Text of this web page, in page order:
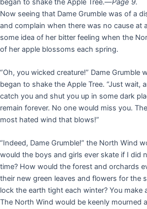
began to shake the Apple Tree.—Page 9.
Now seeing that Dame Grumble was of a
and complain when there was no cause at
some idea of her bitter feeling when the
of her apple blossoms each spring.
“Oh, you wicked creature!” Dame Grumble
began to shake the Apple Tree. “Just wait,
catch you and shut you up in some dark
remain forever. No one would miss you.
most hated wind that blows!”
“Indeed, Dame Grumble!” the North Wind
would the boys and girls ever skate if I did
time? How would the forest and orchards
their new green leaves and flowers for the
lock the earth tight each winter? You make
The North Wind would be keenly mourned